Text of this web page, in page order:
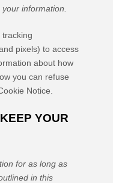
information.
pixels) to access
about how
you can refuse
Notice
YOUR
for as long as
in this